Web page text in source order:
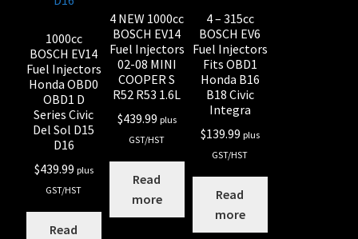
1000cc
BOSCH EV14
Fuel Injectors
Honda OBD0
OBD1 D
Series Civic
Del Sol D15
D16
$439.99 plus
GST/HST
Read
4 NEW 1000cc
BOSCH EV14
Fuel Injectors
02-08 MINI
COOPER S
R52 R53 1.6L
$439.99 plus
GST/HST
Read
more
4 – 315cc
BOSCH EV6
Fuel Injectors
Fits OBD1
Honda B16
B18 Civic
Integra
$139.99 plus
GST/HST
Read
more